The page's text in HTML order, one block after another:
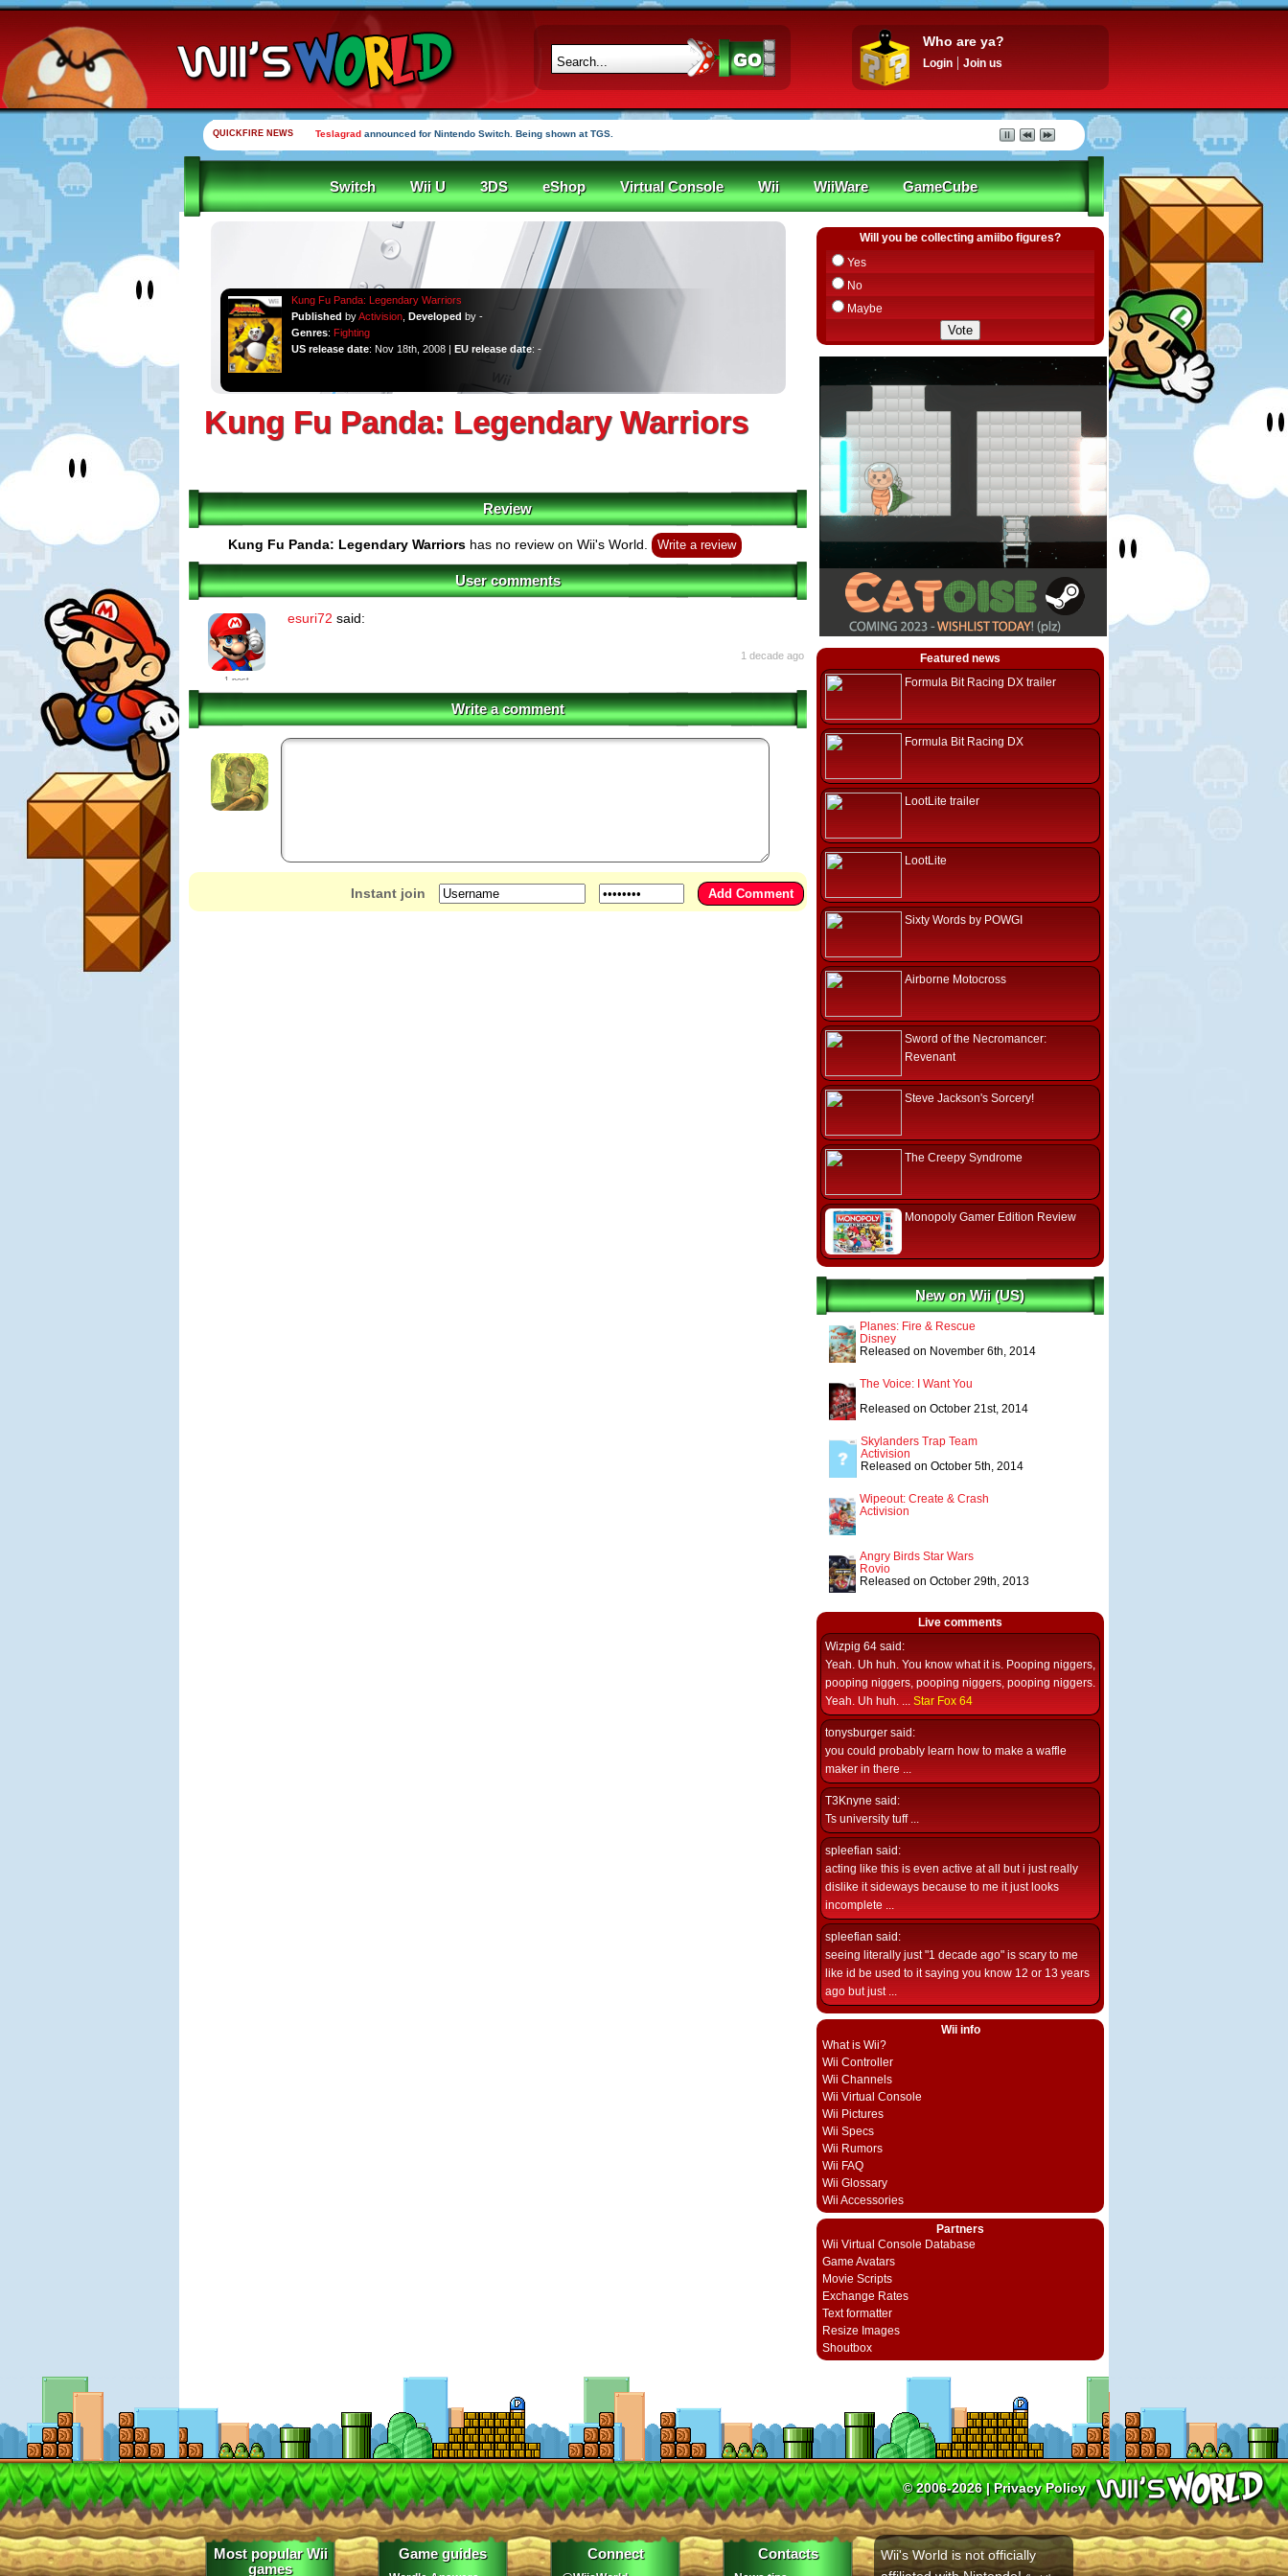
Who are ya?
Login Join us
QUICKFIRE NEWS Teslagrad announced for Nintendo Switch. Being shown at TGS.
Switch Wii U 3DS eShop Virtual Console Wii WiiWare GameCube
Kung Fu Panda: Legendary Warriors
Published byActivision, Developed by -
Genres: Fighting
US release date: Nov 18th, 2008 | EU release date: -
Kung Fu Panda: Legendary Warriors
Review
Kung Fu Panda: Legendary Warriors has no review on Wii's World. Write a review
User comments
1 post
esuri72 said:
1 decade ago
Write a comment
Instant join
Will you be collecting amiibo figures?
Yes
No
Maybe
Featured news
Formula Bit Racing DX trailer
Formula Bit Racing DX
LootLite trailer
LootLite
Sixty Words by POWGI
Airborne Motocross
Sword of the Necromancer:
Revenant
Steve Jackson's Sorcery!
The Creepy Syndrome
Monopoly Gamer Edition Review
New on Wii (US)
Planes: Fire & Rescue
Disney
Released on November 6th, 2014
The Voice: I Want You
Released on October 21st, 2014
Skylanders Trap Team
Activision
Released on October 5th, 2014
Wipeout: Create & Crash
Activision
Angry Birds Star Wars
Rovio
Released on October 29th, 2013
Live comments
Wizpig 64 said:
Yeah. Uh huh. You know what it is. Pooping niggers,
pooping niggers, pooping niggers, pooping niggers.
Yeah. Uh huh. ... Star Fox 64
tonysburger said:
you could probably learn how to make a waffle
maker in there ...
T3Knyne said:
Ts university tuff ...
spleefian said:
acting like this is even active at all but i just really
dislike it sideways because to me it just looks
incomplete ...
spleefian said:
seeing literally just "1 decade ago" is scary to me
like id be used to it saying you know 12 or 13 years
ago but just ...
Wii info
What is Wii?
Wii Controller
Wii Channels
Wii Virtual Console
Wii Pictures
Wii Specs
Wii Rumors
Wii FAQ
Wii Glossary
Wii Accessories
Partners
Wii Virtual Console Database
Game Avatars
Movie Scripts
Exchange Rates
Text formatter
Resize Images
Shoutbox
© 2006-2026 |Privacy Policy
Most popular Wii
games
Game guides Connect Contacts
Wii's World is not officially